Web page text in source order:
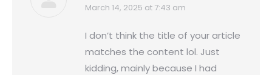
says:
March 14, 2025 at 7:43 am
I don’t think the title of your article
matches the content lol. Just
kidding, mainly because I had